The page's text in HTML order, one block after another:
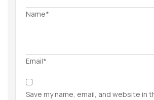
Name*
Email*
Save my name, email, and website in